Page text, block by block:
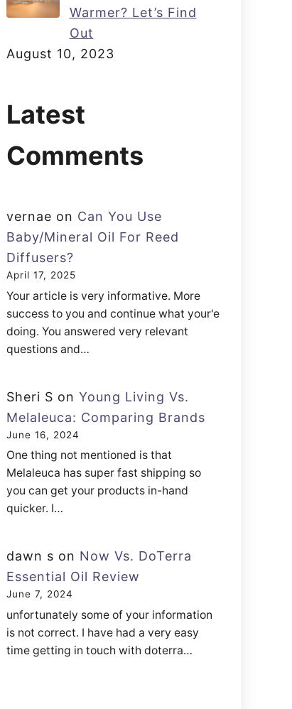
Warmer? Let’s Find
Out
August 10, 2023
Latest
Comments
vernae on Can You Use
Baby/Mineral Oil For Reed
Diffusers?
April 17, 2025
Your article is very informative. More
success to you and continue what your'e
doing. You answered very relevant
questions and…
Sheri S on Young Living Vs.
Melaleuca: Comparing Brands
June 16, 2024
One thing not mentioned is that
Melaleuca has super fast shipping so
you can get your products in-hand
quicker. I…
dawn s on Now Vs. DoTerra
Essential Oil Review
June 7, 2024
unfortunately some of your information
is not correct. I have had a very easy
time getting in touch with doterra…